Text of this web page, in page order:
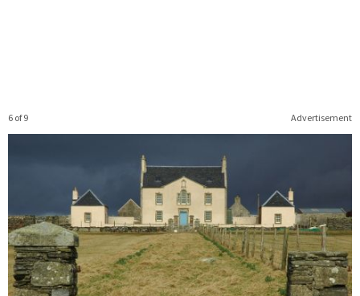
Advertisement
6 of 9